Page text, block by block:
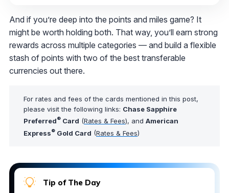
And if you’re deep into the points and miles game? It
might be worth holding both. That way, you’ll earn strong
rewards across multiple categories — and build a flexible
stash of points with two of the best transferable
currencies out there.
For rates and fees of the cards mentioned in this post,
please visit the following links: Chase Sapphire
Preferred® Card (Rates & Fees), and American
Express® Gold Card (Rates & Fees)
Tip of The Day